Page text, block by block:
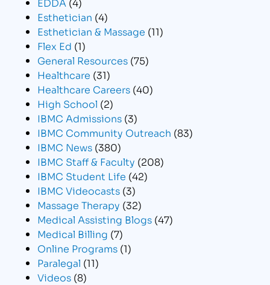
Esthetician (4)
Esthetician & Massage (11)
Flex Ed (1)
General Resources (75)
Healthcare (31)
Healthcare Careers (40)
High School (2)
IBMC Admissions (3)
IBMC Community Outreach (83)
IBMC News (380)
IBMC Staff & Faculty (208)
IBMC Student Life (42)
IBMC Videocasts (3)
Massage Therapy (32)
Medical Assisting Blogs (47)
Medical Billing (7)
Online Programs (1)
Paralegal (11)
Videos (8)